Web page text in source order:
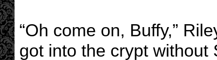
“Oh come on, Buffy,”
got into the crypt without